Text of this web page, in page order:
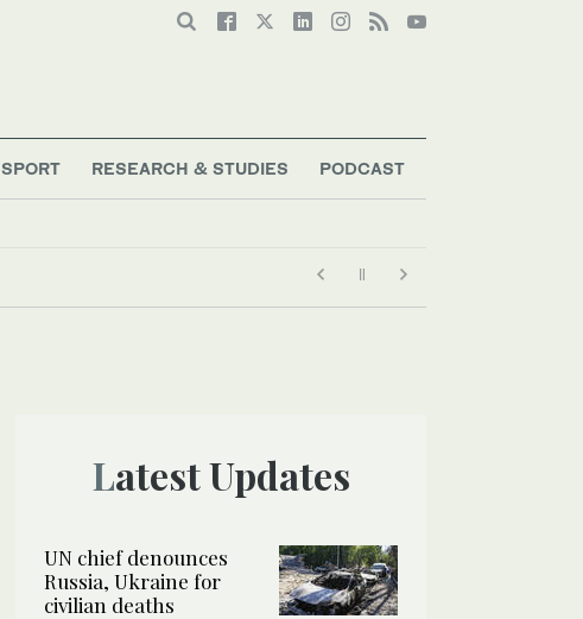
SPORT RESEARCH & STUDIES PODCAST
Latest Updates
UN chief denounces
Russia, Ukraine for
civilian deaths